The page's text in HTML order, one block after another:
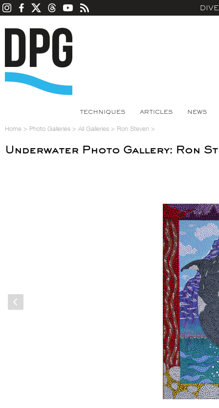
TECHNIQUES ARTICLES NEWS
Home > Photo Galleries > All Galleries > Ron Steven >
Underwater Photo Gallery: Ron